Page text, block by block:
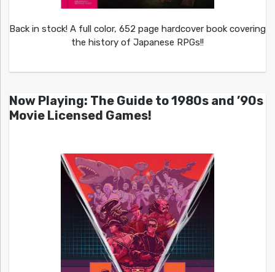
Back in stock! A full color, 652 page hardcover book covering
the history of Japanese RPGs!!
Now Playing: The Guide to 1980s and ’90s
Movie Licensed Games!